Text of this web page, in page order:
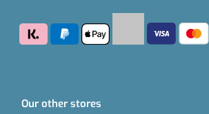
Our other stores